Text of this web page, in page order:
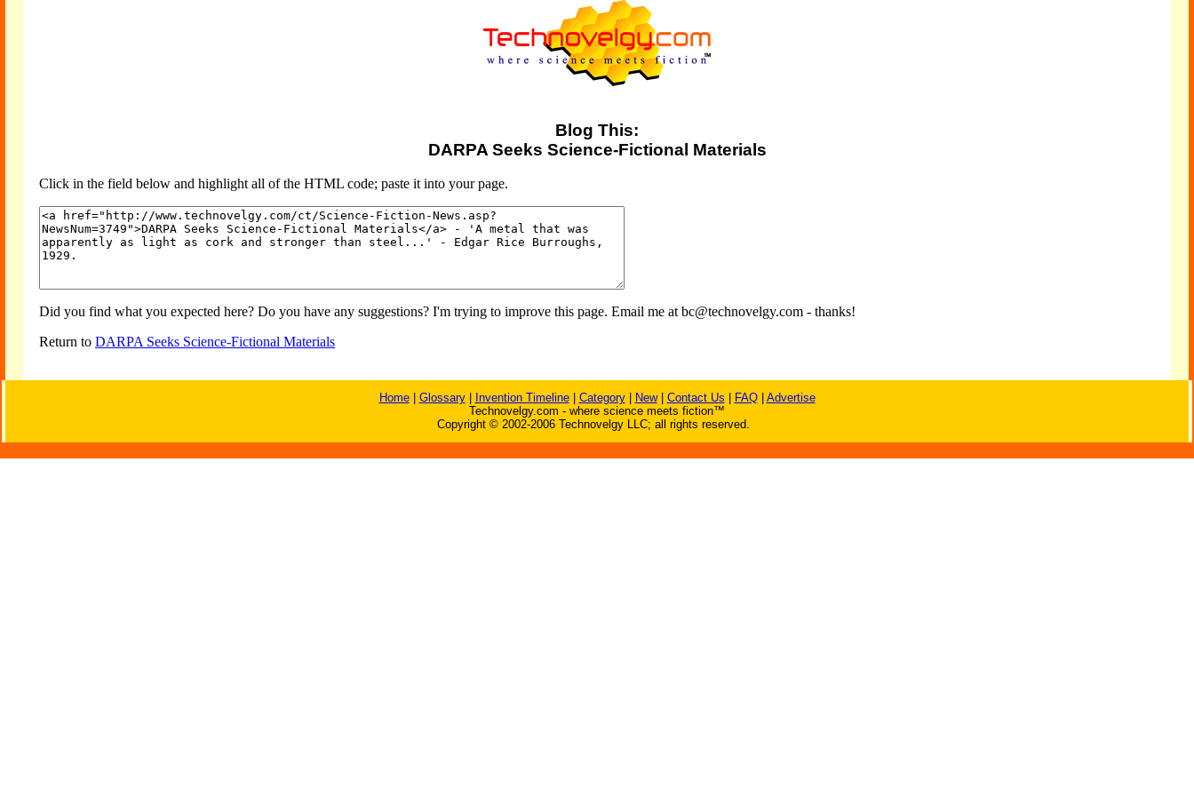
Blog This:
DARPA Seeks Science-Fictional Materials
Click in the field below and highlight all of the HTML code; paste it into your page.
Did you find what you expected here? Do you have any suggestions? I'm trying to improve this page. Email me at bc@technovelgy.com - thanks!
Return to DARPA Seeks Science-Fictional Materials
Home| Glossary| Invention Timeline| Category| New| Contact Us FAQ| Advertise
Technovelgy.com - where science meets fiction™
Copyright © 2002-2006 Technovelgy LLC; all rights reserved.